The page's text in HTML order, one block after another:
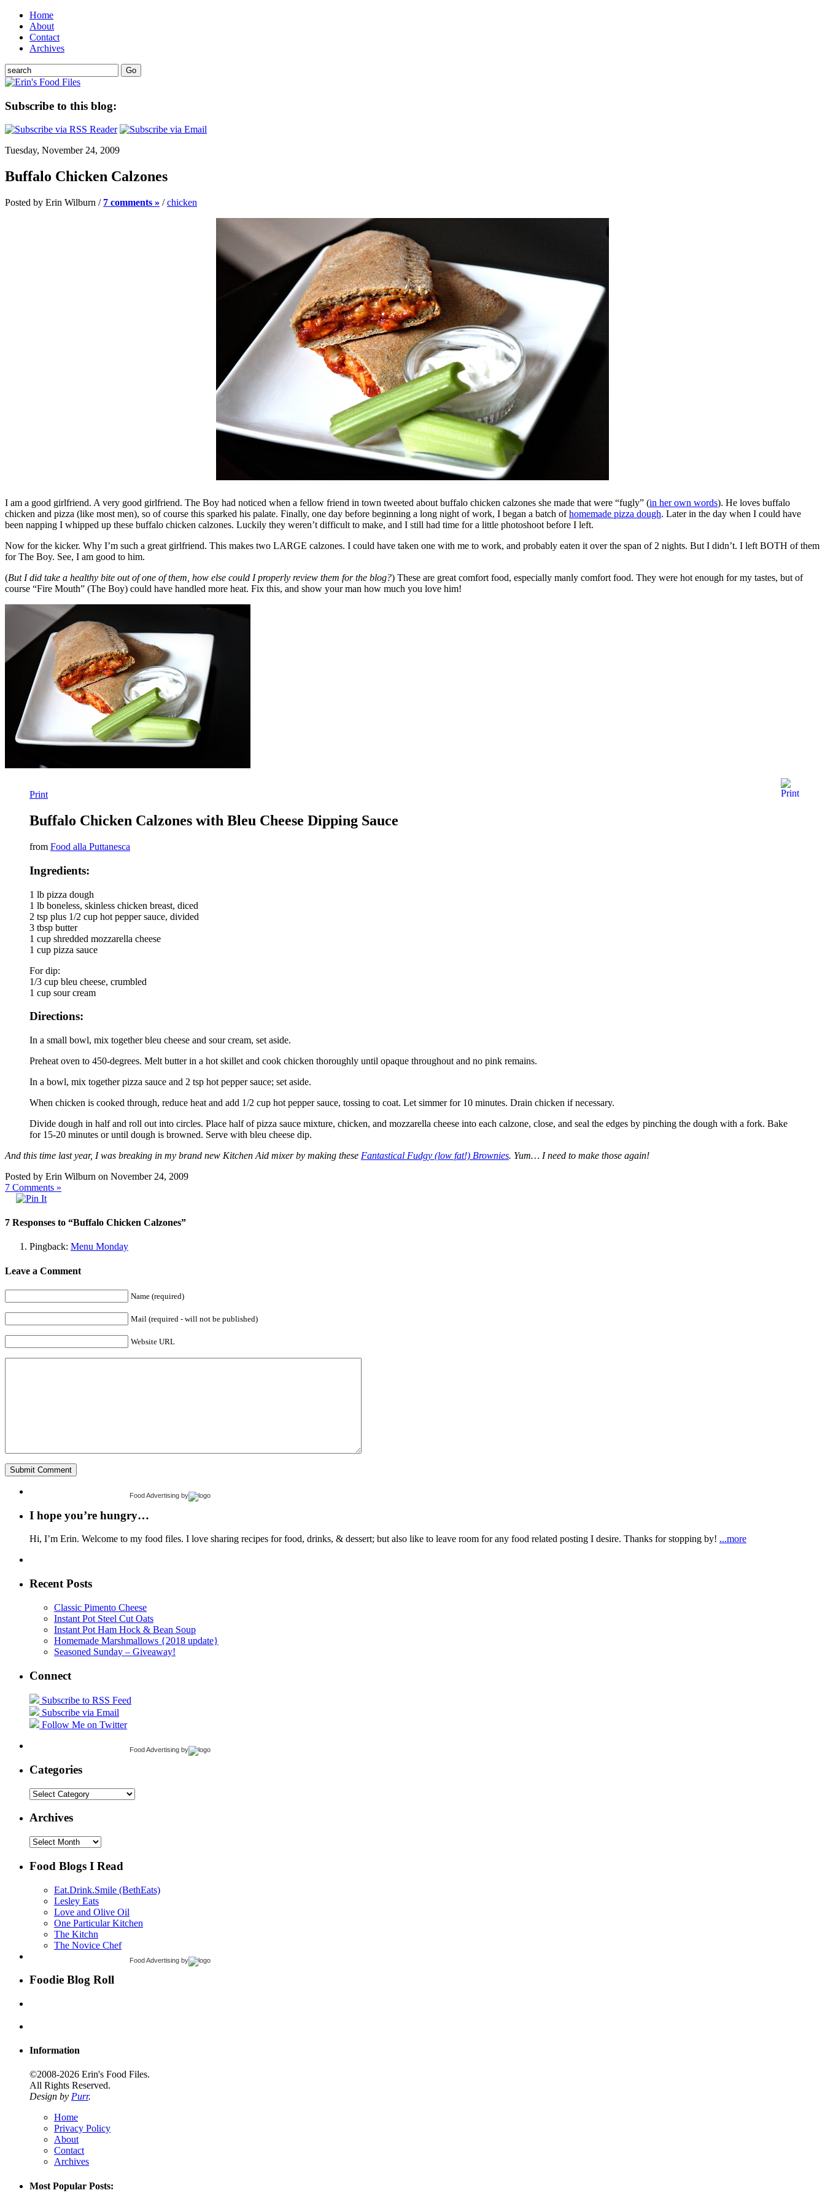
Home
About
Contact
Archives
Subscribe to this blog:
Tuesday, November 24, 2009
Buffalo Chicken Calzones
Posted by Erin Wilburn / 7 comments » /chicken
I am a good girlfriend. A very good girlfriend. The Boy had noticed when a fellow friend in town tweeted about buffalo chicken calzones she made that were “fugly” (in her own words). He loves buffalo
chicken and pizza (like most men), so of course this sparked his palate. Finally, one day before beginning a long night of work, I began a batch ofhomemade pizza dough. Later in the day when I could have
been napping I whipped up these buffalo chicken calzones. Luckily they weren’t difficult to make, and I still had time for a little photoshoot before I left.
Now for the kicker. Why I’m such a great girlfriend. This makes two LARGE calzones. I could have taken one with me to work, and probably eaten it over the span of 2 nights. But I didn’t. I left BOTH of them
for The Boy. See, I am good to him.
(But I did take a healthy bite out of one of them, how else could I properly review them for the blog?) These are great comfort food, especially manly comfort food. They were hot enough for my tastes, but of
course “Fire Mouth” (The Boy) could have handled more heat. Fix this, and show your man how much you love him!
Print
Buffalo Chicken Calzones with Bleu Cheese Dipping Sauce
from Food alla Puttanesca
Ingredients:
1 lb pizza dough
1 lb boneless, skinless chicken breast, diced
2 tsp plus 1/2 cup hot pepper sauce, divided
3 tbsp butter
1 cup shredded mozzarella cheese
1 cup pizza sauce
For dip:
1/3 cup bleu cheese, crumbled
1 cup sour cream
Directions:
In a small bowl, mix together bleu cheese and sour cream, set aside.
Preheat oven to 450-degrees. Melt butter in a hot skillet and cook chicken thoroughly until opaque throughout and no pink remains.
In a bowl, mix together pizza sauce and 2 tsp hot pepper sauce; set aside.
When chicken is cooked through, reduce heat and add 1/2 cup hot pepper sauce, tossing to coat. Let simmer for 10 minutes. Drain chicken if necessary.
Divide dough in half and roll out into circles. Place half of pizza sauce mixture, chicken, and mozzarella cheese into each calzone, close, and seal the edges by pinching the dough with a fork. Bake
for 15-20 minutes or until dough is browned. Serve with bleu cheese dip.
And this time last year, I was breaking in my brand new Kitchen Aid mixer by making these Fantastical Fudgy (low fat!) Brownies. Yum… I need to make those again!
Posted by Erin Wilburn on November 24, 2009
7 Comments »
7 Responses to “Buffalo Chicken Calzones”
Pingback: Menu Monday
Leave a Comment
Name (required)
Mail (required - will not be published)
Website URL
Food Advertising by
I hope you’re hungry…
Hi, I’m Erin. Welcome to my food files. I love sharing recipes for food, drinks, & dessert; but also like to leave room for any food related posting I desire. Thanks for stopping by! ...more
Recent Posts
Classic Pimento Cheese
Instant Pot Steel Cut Oats
Instant Pot Ham Hock & Bean Soup
Homemade Marshmallows {2018 update}
Seasoned Sunday – Giveaway!
Connect
Subscribe to RSS Feed
Subscribe via Email
Follow Me on Twitter
Food Advertising by
Categories
Categories
Archives
Archives
Food Blogs I Read
Eat.Drink.Smile (BethEats)
Lesley Eats
Love and Olive Oil
One Particular Kitchen
The Kitchn
The Novice Chef
Food Advertising by
Foodie Blog Roll
Information
©2008-2026 Erin's Food Files.
All Rights Reserved.
Design by Purr.
Home
Privacy Policy
About
Contact
Archives
Most Popular Posts: